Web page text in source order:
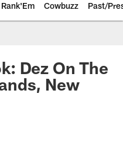
Rank'Em Cowbuzz Past/
Dez On The
New